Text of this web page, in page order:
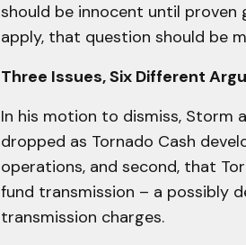
should be innocent until
apply, that question should be
Three Issues, Six Different
In his motion to dismiss, Storm
dropped as Tornado Cash
operations, and second, that
fund transmission – a possibly
transmission charges.